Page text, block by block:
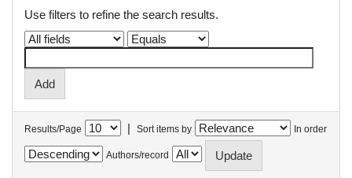
Use filters to refine the search results.
Results/Page | Sort items by In order
Authors/record